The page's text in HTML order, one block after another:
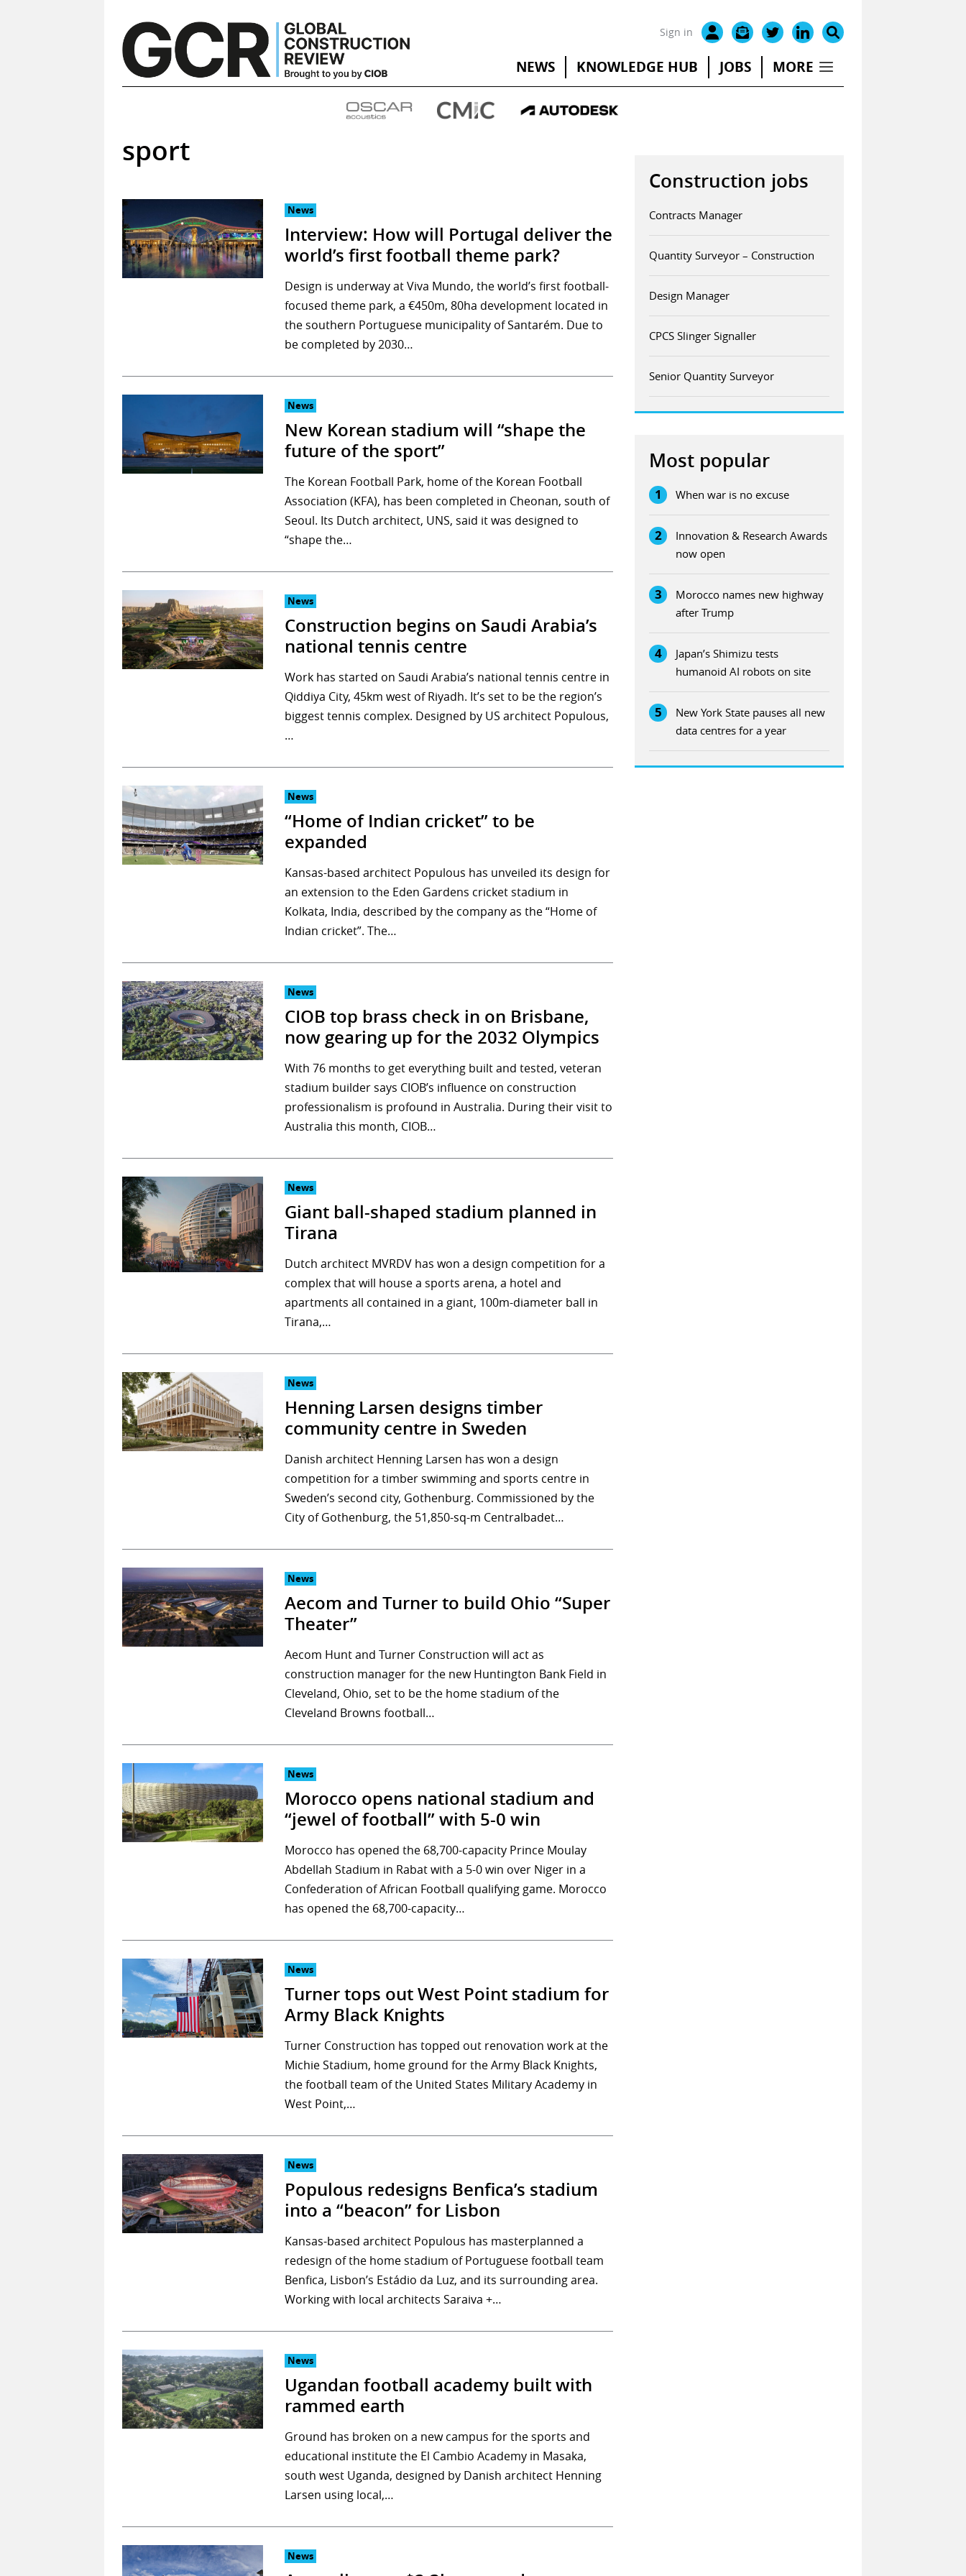
Sign in
NEWS KNOWLEDGE HUB JOBS MORE
sport
News
Interview: How will Portugal deliver the
world’s first football theme park?
Design is underway at Viva Mundo, the world’s first football-
focused theme park, a €450m, 80ha development located in
the southern Portuguese municipality of Santarém. Due to
be completed by 2030…
News
New Korean stadium will “shape the
future of the sport”
The Korean Football Park, home of the Korean Football
Association (KFA), has been completed in Cheonan, south of
Seoul. Its Dutch architect, UNS, said it was designed to
“shape the…
News
Construction begins on Saudi Arabia’s
national tennis centre
Work has started on Saudi Arabia’s national tennis centre in
Qiddiya City, 45km west of Riyadh. It’s set to be the region’s
biggest tennis complex. Designed by US architect Populous,
…
News
“Home of Indian cricket” to be
expanded
Kansas-based architect Populous has unveiled its design for
an extension to the Eden Gardens cricket stadium in
Kolkata, India, described by the company as the “Home of
Indian cricket”. The…
News
CIOB top brass check in on Brisbane,
now gearing up for the 2032 Olympics
With 76 months to get everything built and tested, veteran
stadium builder says CIOB’s influence on construction
professionalism is profound in Australia. During their visit to
Australia this month, CIOB…
News
Giant ball-shaped stadium planned in
Tirana
Dutch architect MVRDV has won a design competition for a
complex that will house a sports arena, a hotel and
apartments all contained in a giant, 100m-diameter ball in
Tirana,…
News
Henning Larsen designs timber
community centre in Sweden
Danish architect Henning Larsen has won a design
competition for a timber swimming and sports centre in
Sweden’s second city, Gothenburg. Commissioned by the
City of Gothenburg, the 51,850-sq-m Centralbadet…
News
Aecom and Turner to build Ohio “Super
Theater”
Aecom Hunt and Turner Construction will act as
construction manager for the new Huntington Bank Field in
Cleveland, Ohio, set to be the home stadium of the
Cleveland Browns football…
News
Morocco opens national stadium and
“jewel of football” with 5-0 win
Morocco has opened the 68,700-capacity Prince Moulay
Abdellah Stadium in Rabat with a 5-0 win over Niger in a
Confederation of African Football qualifying game. Morocco
has opened the 68,700-capacity…
News
Turner tops out West Point stadium for
Army Black Knights
Turner Construction has topped out renovation work at the
Michie Stadium, home ground for the Army Black Knights,
the football team of the United States Military Academy in
West Point,…
News
Populous redesigns Benfica’s stadium
into a “beacon” for Lisbon
Kansas-based architect Populous has masterplanned a
redesign of the home stadium of Portuguese football team
Benfica, Lisbon’s Estádio da Luz, and its surrounding area.
Working with local architects Saraiva +…
News
Ugandan football academy built with
rammed earth
Ground has broken on a new campus for the sports and
educational institute the El Cambio Academy in Masaka,
south west Uganda, designed by Danish architect Henning
Larsen using local,…
News
Construction jobs
Contracts Manager
Quantity Surveyor – Construction
Design Manager
CPCS Slinger Signaller
Senior Quantity Surveyor
Most popular
1 When war is no excuse
2
Innovation & Research Awards
now open
3
Morocco names new highway
after Trump
4
Japan’s Shimizu tests
humanoid AI robots on site
5
New York State pauses all new
data centres for a year